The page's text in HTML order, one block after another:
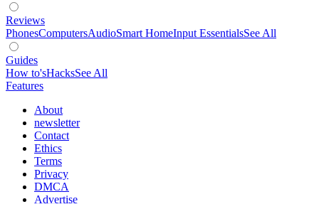
Reviews
PhonesComputersAudioSmart HomeInput EssentialsSee All
Guides
How to'sHacksSee All
Features
About
newsletter
Contact
Ethics
Terms
Privacy
DMCA
Advertise